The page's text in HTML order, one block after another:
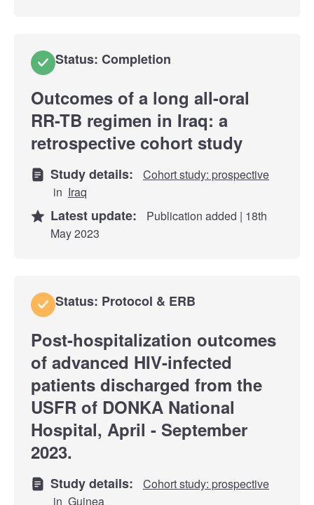
Status: Completion
Outcomes of a long all-oral
RR-TB regimen in Iraq: a
retrospective cohort study
Study details:
Cohort study: prospective
in Iraq
Latest update:
Publication added | 18th
May 2023
Status: Protocol & ERB
Post-hospitalization outcomes
of advanced HIV-infected
patients discharged from the
USFR of DONKA National
Hospital, April - September
2023.
Study details:
Cohort study: prospective
in Guinea